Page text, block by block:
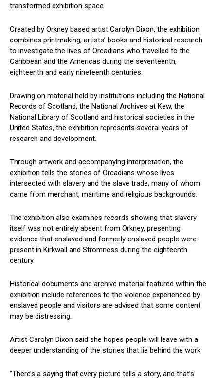
transformed exhibition space.
Created by Orkney based artist Carolyn Dixon, the exhibition
combines printmaking, artists’ books and historical research
to investigate the lives of Orcadians who travelled to the
Caribbean and the Americas during the seventeenth,
eighteenth and early nineteenth centuries.
Drawing on material held by institutions including the National
Records of Scotland, the National Archives at Kew, the
National Library of Scotland and historical societies in the
United States, the exhibition represents several years of
research and development.
Through artwork and accompanying interpretation, the
exhibition tells the stories of Orcadians whose lives
intersected with slavery and the slave trade, many of whom
came from merchant, maritime and religious backgrounds.
The exhibition also examines records showing that slavery
itself was not entirely absent from Orkney, presenting
evidence that enslaved and formerly enslaved people were
present in Kirkwall and Stromness during the eighteenth
century.
Historical documents and archive material featured within the
exhibition include references to the violence experienced by
enslaved people and visitors are advised that some content
may be distressing.
Artist Carolyn Dixon said she hopes people will leave with a
deeper understanding of the stories that lie behind the work.
“There’s a saying that every picture tells a story, and that’s